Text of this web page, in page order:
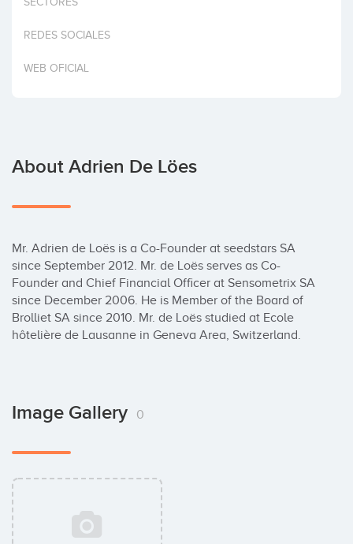
REDES SOCIALES
WEB OFICIAL
About Adrien De Löes
Mr. Adrien de Loës is a Co-Founder at seedstars SA
since September 2012. Mr. de Loës serves as Co-
Founder and Chief Financial Officer at Sensometrix SA
since December 2006. He is Member of the Board of
Brolliet SA since 2010. Mr. de Loës studied at Ecole
hôtelière de Lausanne in Geneva Area, Switzerland.
Image Gallery 0